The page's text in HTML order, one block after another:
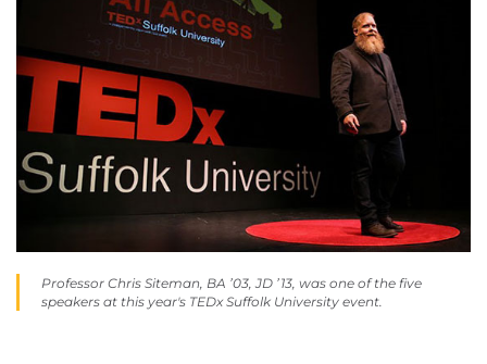
Professor Chris Siteman, BA ’03, JD ’13, was one of the five
speakers at this year's TEDx Suffolk University event.